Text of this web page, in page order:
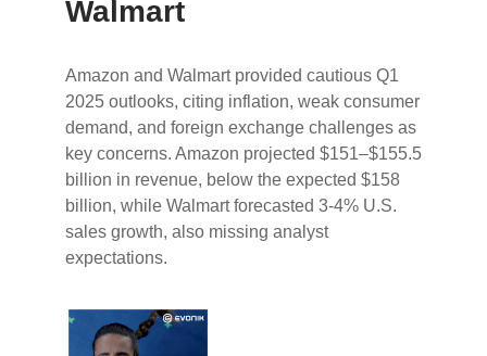
Walmart
Amazon and Walmart provided cautious Q1
2025 outlooks, citing inflation, weak consumer
demand, and foreign exchange challenges as
key concerns. Amazon projected $151–$155.5
billion in revenue, below the expected $158
billion, while Walmart forecasted 3-4% U.S.
sales growth, also missing analyst
expectations.